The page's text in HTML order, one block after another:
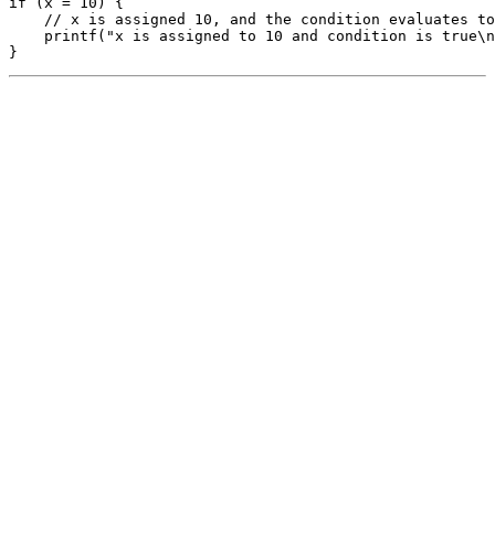
// x is assigned 10, and the condition evaluates
printf("x is assigned to 10 and condition is